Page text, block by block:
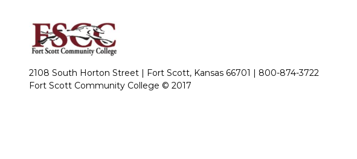
2108 South Horton Street | Fort Scott, Kansas 66701 | 800-874-3722
Fort Scott Community College © 2017